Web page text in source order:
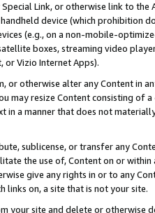
Link, or otherwise link to
device (which prohibition
(e.g., on a non-mobile-
boxes, streaming video
or Vizio Internet Apps).
or otherwise alter any Content in
may resize Content consisting of
in a manner that does not
sublicense, or transfer any
the use of, Content on or
give any rights in or to any
links on, a site that is not your site.
your site and delete or otherwise